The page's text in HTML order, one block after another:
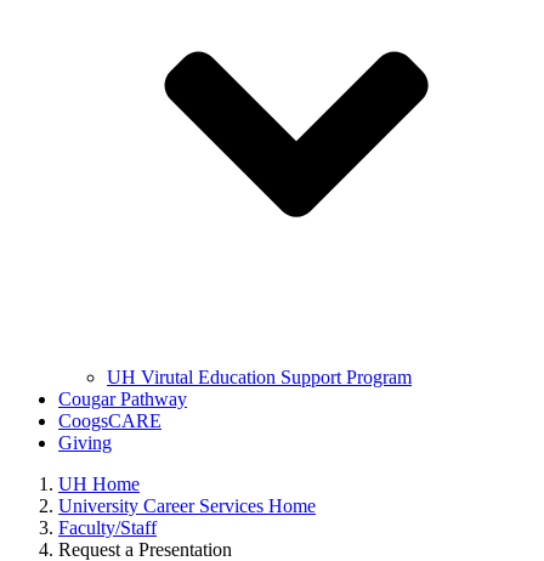
UH Virutal Education Support Program
Cougar Pathway
CoogsCARE
Giving
UH Home
University Career Services Home
Faculty/Staff
Request a Presentation